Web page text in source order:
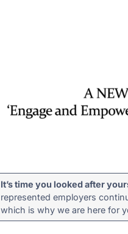
It’s time you looked after
represented employers
which is why we are here for